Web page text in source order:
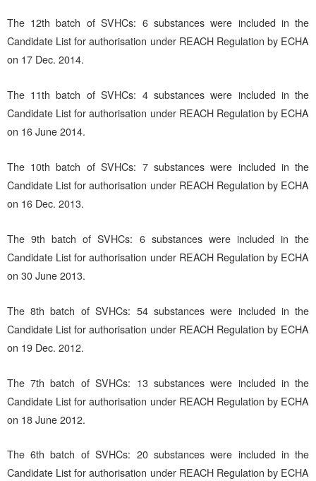
The 12th batch of SVHCs: 6 substances were included in the
Candidate List for authorisation under REACH Regulation by ECHA
on 17 Dec. 2014.
The 11th batch of SVHCs: 4 substances were included in the
Candidate List for authorisation under REACH Regulation by ECHA
on 16 June 2014.
The 10th batch of SVHCs: 7 substances were included in the
Candidate List for authorisation under REACH Regulation by ECHA
on 16 Dec. 2013.
The 9th batch of SVHCs: 6 substances were included in the
Candidate List for authorisation under REACH Regulation by ECHA
on 30 June 2013.
The 8th batch of SVHCs: 54 substances were included in the
Candidate List for authorisation under REACH Regulation by ECHA
on 19 Dec. 2012.
The 7th batch of SVHCs: 13 substances were included in the
Candidate List for authorisation under REACH Regulation by ECHA
on 18 June 2012.
The 6th batch of SVHCs: 20 substances were included in the
Candidate List for authorisation under REACH Regulation by ECHA